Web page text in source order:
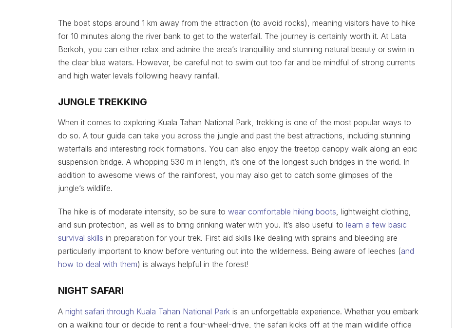
The boat stops around 1 km away from the attraction (to avoid rocks), meaning visitors have to hike
for 10 minutes along the river bank to get to the waterfall. The journey is certainly worth it. At Lata
Berkoh, you can either relax and admire the area’s tranquillity and stunning natural beauty or swim in
the clear blue waters. However, be careful not to swim out too far and be mindful of strong currents
and high water levels following heavy rainfall.
JUNGLE TREKKING
When it comes to exploring Kuala Tahan National Park, trekking is one of the most popular ways to
do so. A tour guide can take you across the jungle and past the best attractions, including stunning
waterfalls and interesting rock formations. You can also enjoy the treetop canopy walk along an epic
suspension bridge. A whopping 530 m in length, it’s one of the longest such bridges in the world. In
addition to awesome views of the rainforest, you may also get to catch some glimpses of the
jungle’s wildlife.
The hike is of moderate intensity, so be sure to wear comfortable hiking boots, lightweight clothing,
and sun protection, as well as to bring drinking water with you. It’s also useful to learn a few basic
survival skills in preparation for your trek. First aid skills like dealing with sprains and bleeding are
particularly important to know before venturing out into the wilderness. Being aware of leeches (and
how to deal with them) is always helpful in the forest!
NIGHT SAFARI
A night safari through Kuala Tahan National Park is an unforgettable experience. Whether you embark
on a walking tour or decide to rent a four-wheel-drive, the safari kicks off at the main wildlife office